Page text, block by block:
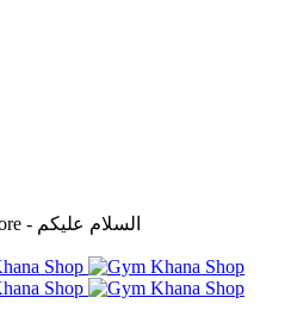
Store - السلام عليكم